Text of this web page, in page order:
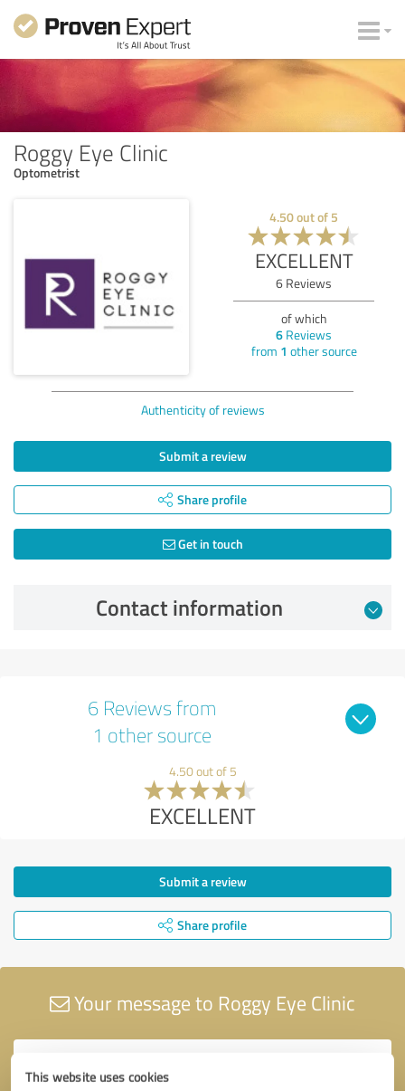
This website uses cookies
Roggy Eye Clinic
Optometrist
4.50out of 5
EXCELLENT
6 Reviews
of which
6 Reviews
from 1 other source
Authenticity of reviews
Submit a review
Share profile
Get in touch
Contact information
6 Reviews from
1 other source
4.50 out of 5
EXCELLENT
Submit a review
Share profile
Your message to Roggy Eye Clinic